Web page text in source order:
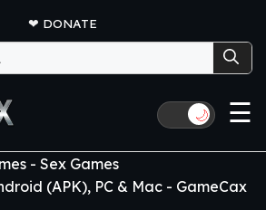
❤ DONATE
🌙 ☰
- Sex Games
(APK), PC & Mac - GameCax